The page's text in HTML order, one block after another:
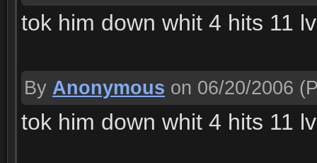
tok him down whit 4 hits 11
By Anonymous on 06/20/2006
tok him down whit 4 hits 11